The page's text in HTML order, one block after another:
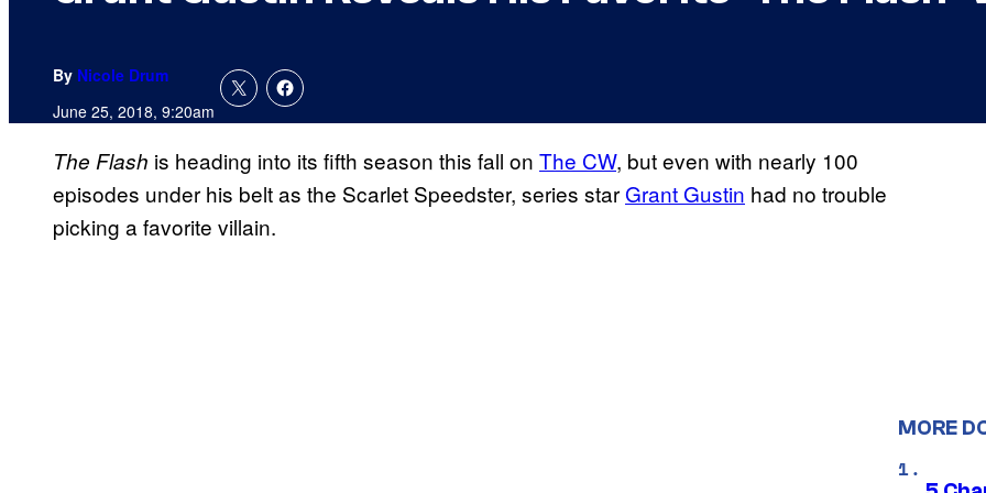
By Nicole Drum
June 25, 2018, 9:20am
The Flash is heading into its fifth season this fall on The CW, but even with nearly 100
episodes under his belt as the Scarlet Speedster, series star Grant Gustin had no trouble
picking a favorite villain.
MORE